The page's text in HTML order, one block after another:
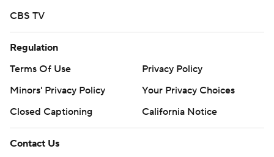
CBS TV
Regulation
Terms Of Use
Privacy Policy
Minors' Privacy Policy
Your Privacy Choices
Closed Captioning
California Notice
Contact Us